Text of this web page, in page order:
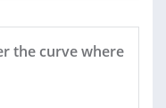
the curve where